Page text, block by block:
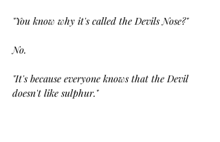
"You know why it's called the Devils Nose?"
No.
"It's because everyone knows that the Devil
doesn't like sulphur."